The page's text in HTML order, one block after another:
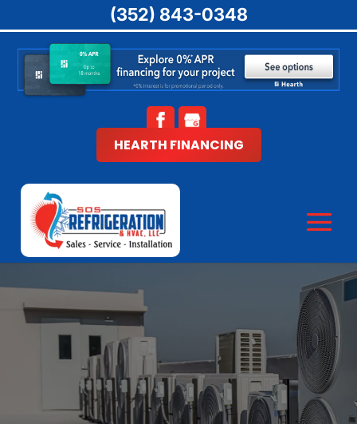
HEARTH FINANCING
(352) 843-0348